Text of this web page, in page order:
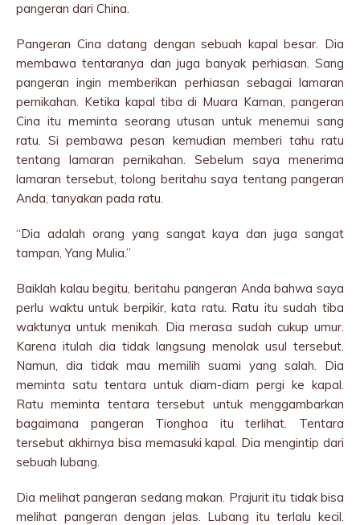
pangeran dari China.
Pangeran Cina datang dengan sebuah kapal besar. Dia
membawa tentaranya dan juga banyak perhiasan. Sang
pangeran ingin memberikan perhiasan sebagai lamaran
pernikahan. Ketika kapal tiba di Muara Kaman, pangeran
Cina itu meminta seorang utusan untuk menemui sang
ratu. Si pembawa pesan kemudian memberi tahu ratu
tentang lamaran pernikahan. Sebelum saya menerima
lamaran tersebut, tolong beritahu saya tentang pangeran
Anda, tanyakan pada ratu.
“Dia adalah orang yang sangat kaya dan juga sangat
tampan, Yang Mulia.”
Baiklah kalau begitu, beritahu pangeran Anda bahwa saya
perlu waktu untuk berpikir, kata ratu. Ratu itu sudah tiba
waktunya untuk menikah. Dia merasa sudah cukup umur.
Karena itulah dia tidak langsung menolak usul tersebut.
Namun, dia tidak mau memilih suami yang salah. Dia
meminta satu tentara untuk diam-diam pergi ke kapal.
Ratu meminta tentara tersebut untuk menggambarkan
bagaimana pangeran Tionghoa itu terlihat. Tentara
tersebut akhirnya bisa memasuki kapal. Dia mengintip dari
sebuah lubang.
Dia melihat pangeran sedang makan. Prajurit itu tidak bisa
melihat pangeran dengan jelas. Lubang itu terlalu kecil.